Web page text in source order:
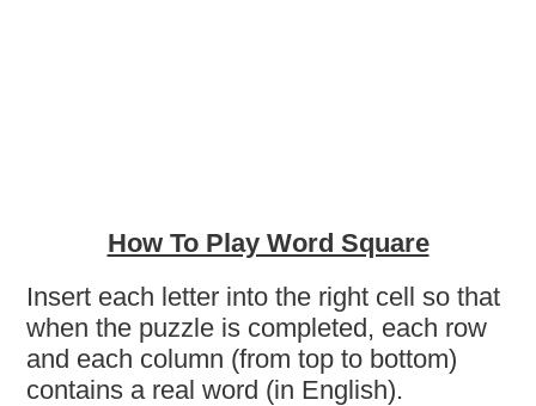
How To Play Word Square
Insert each letter into the right cell so that
when the puzzle is completed, each row
and each column (from top to bottom)
contains a real word (in English).